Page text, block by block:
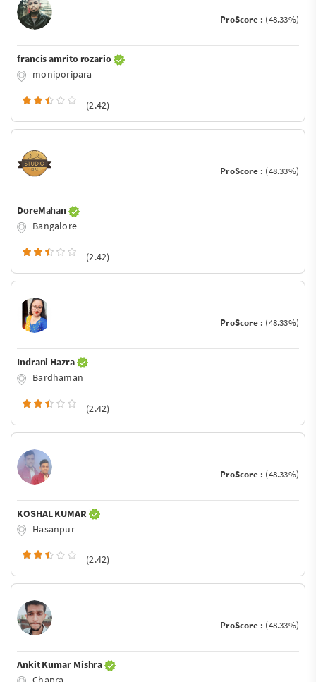
ProScore : (48.33%)
francis amrito rozario
moniporipara
(2.42)
ProScore : (48.33%)
DoreMahan
Bangalore
(2.42)
ProScore : (48.33%)
Indrani Hazra
Bardhaman
(2.42)
ProScore : (48.33%)
KOSHAL KUMAR
Hasanpur
(2.42)
ProScore : (48.33%)
Ankit Kumar Mishra